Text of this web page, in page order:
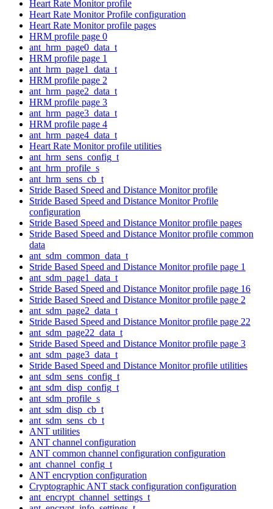
Heart Rate Monitor profile
Heart Rate Monitor Profile configuration
Heart Rate Monitor profile pages
HRM profile page 0
ant_hrm_page0_data_t
HRM profile page 1
ant_hrm_page1_data_t
HRM profile page 2
ant_hrm_page2_data_t
HRM profile page 3
ant_hrm_page3_data_t
HRM profile page 4
ant_hrm_page4_data_t
Heart Rate Monitor profile utilities
ant_hrm_sens_config_t
ant_hrm_profile_s
ant_hrm_sens_cb_t
Stride Based Speed and Distance Monitor profile
Stride Based Speed and Distance Monitor Profile
configuration
Stride Based Speed and Distance Monitor profile pages
Stride Based Speed and Distance Monitor profile common
data
ant_sdm_common_data_t
Stride Based Speed and Distance Monitor profile page 1
ant_sdm_page1_data_t
Stride Based Speed and Distance Monitor profile page 16
Stride Based Speed and Distance Monitor profile page 2
ant_sdm_page2_data_t
Stride Based Speed and Distance Monitor profile page 22
ant_sdm_page22_data_t
Stride Based Speed and Distance Monitor profile page 3
ant_sdm_page3_data_t
Stride Based Speed and Distance Monitor profile utilities
ant_sdm_sens_config_t
ant_sdm_disp_config_t
ant_sdm_profile_s
ant_sdm_disp_cb_t
ant_sdm_sens_cb_t
ANT utilities
ANT channel configuration
ANT common channel configuration configuration
ant_channel_config_t
ANT encryption configuration
Cryptographic ANT stack configuration configuration
ant_encrypt_channel_settings_t